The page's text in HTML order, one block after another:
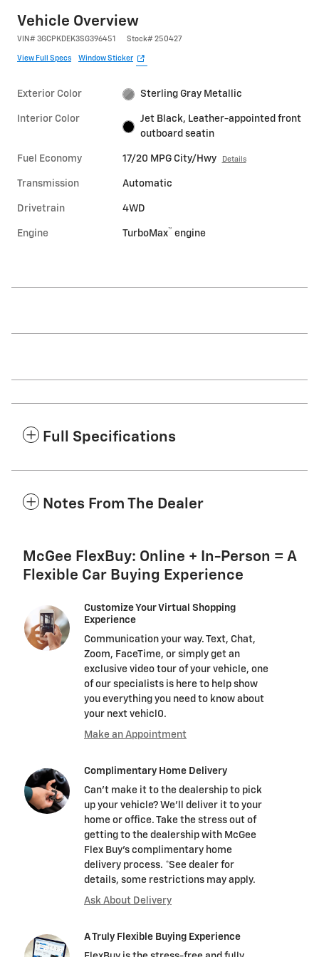
Vehicle Overview
VIN # 3GCPKDEK3SG396451 Stock# 250427
View Full Specs Window Sticker
Exterior Color Sterling Gray Metallic
Interior Color
Jet Black, Leather-appointed front
outboard seatin
Fuel Economy 17/20 MPG City/Hwy Details
Transmission Automatic
Drivetrain 4WD
Engine TurboMax™ engine
Full Specifications
Notes From The Dealer
McGee FlexBuy: Online + In-Person = A
Flexible Car Buying Experience
Customize Your Virtual Shopping
Experience
Communication your way. Text, Chat,
Zoom, FaceTime, or simply get an
exclusive video tour of your vehicle, one
of our specialists is here to help show
you everything you need to know about
your next vehicl0.
Make an Appointment
Complimentary Home Delivery
Can't make it to the dealership to pick
up your vehicle? We'll deliver it to your
home or office. Take the stress out of
getting to the dealership with McGee
Flex Buy's complimentary home
delivery process. *See dealer for
details, some restrictions may apply.
Ask About Delivery
A Truly Flexible Buying Experience